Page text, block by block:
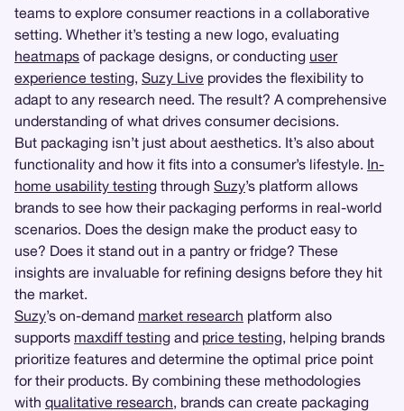
teams to explore consumer reactions in a collaborative
setting. Whether it’s testing a new logo, evaluating
heatmaps of package designs, or conducting user
experience testing, Suzy Live provides the flexibility to
adapt to any research need. The result? A comprehensive
understanding of what drives consumer decisions.
But packaging isn’t just about aesthetics. It’s also about
functionality and how it fits into a consumer’s lifestyle. In-
home usability testing through Suzy’s platform allows
brands to see how their packaging performs in real-world
scenarios. Does the design make the product easy to
use? Does it stand out in a pantry or fridge? These
insights are invaluable for refining designs before they hit
the market.
Suzy’s on-demand market research platform also
supports maxdiff testing and price testing, helping brands
prioritize features and determine the optimal price point
for their products. By combining these methodologies
with qualitative research, brands can create packaging